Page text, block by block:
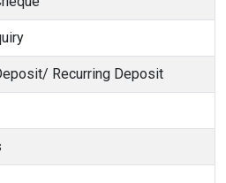
Recurring Deposit